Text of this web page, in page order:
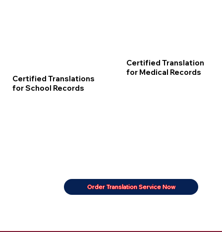
Certified Translations
for School Records
Certified Translation
for Medical Records
Order Translation Service Now